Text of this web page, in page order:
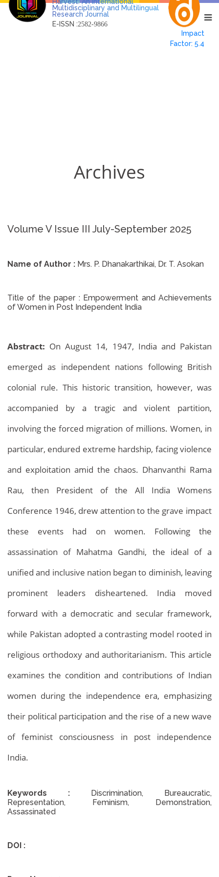
Multidisciplinary and Multilingual
Research Journal
E-ISSN :2582-9866
Impact
Factor: 5.4
Archives
Volume V Issue III July-September 2025
Name of Author : Mrs. P. Dhanakarthikai, Dr. T. Asokan
Title of the paper : Empowerment and Achievements
of Women in Post Independent India
Abstract: On August 14, 1947, India and Pakistan
emerged as independent nations following British
colonial rule. This historic transition, however, was
accompanied by a tragic and violent partition,
involving the forced migration of millions. Women, in
particular, endured extreme hardship, facing violence
and exploitation amid the chaos. Dhanvanthi Rama
Rau, then President of the All India Womens
Conference 1946, drew attention to the grave impact
these events had on women. Following the
assassination of Mahatma Gandhi, the ideal of a
unified and inclusive nation began to diminish, leaving
prominent leaders disheartened. India moved
forward with a democratic and secular framework,
while Pakistan adopted a contrasting model rooted in
religious orthodoxy and authoritarianism. This article
examines the condition and contributions of Indian
women during the independence era, emphasizing
their political participation and the rise of a new wave
of feminist consciousness in post independence
India.
Keywords :
Discrimination, Bureaucratic,
Representation, Feminism, Demonstration,
Assassinated
DOI :